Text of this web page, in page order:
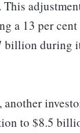
a 13 per
billion during
to $8.5